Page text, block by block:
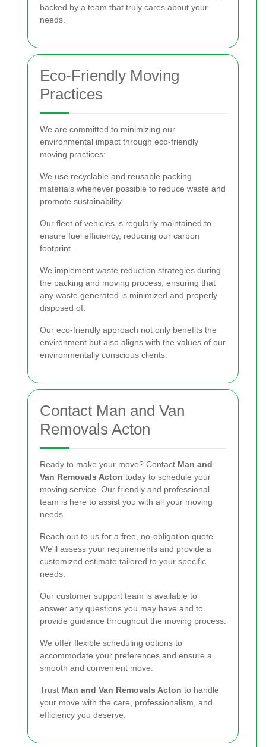
backed by a team that truly cares about your
needs.
Eco-Friendly Moving
Practices
We are committed to minimizing our
environmental impact through eco-friendly
moving practices:
We use recyclable and reusable packing
materials whenever possible to reduce waste and
promote sustainability.
Our fleet of vehicles is regularly maintained to
ensure fuel efficiency, reducing our carbon
footprint.
We implement waste reduction strategies during
the packing and moving process, ensuring that
any waste generated is minimized and properly
disposed of.
Our eco-friendly approach not only benefits the
environment but also aligns with the values of our
environmentally conscious clients.
Contact Man and Van
Removals Acton
Ready to make your move? Contact Man and
Van Removals Acton today to schedule your
moving service. Our friendly and professional
team is here to assist you with all your moving
needs.
Reach out to us for a free, no-obligation quote.
We'll assess your requirements and provide a
customized estimate tailored to your specific
needs.
Our customer support team is available to
answer any questions you may have and to
provide guidance throughout the moving process.
We offer flexible scheduling options to
accommodate your preferences and ensure a
smooth and convenient move.
Trust Man and Van Removals Acton to handle
your move with the care, professionalism, and
efficiency you deserve.